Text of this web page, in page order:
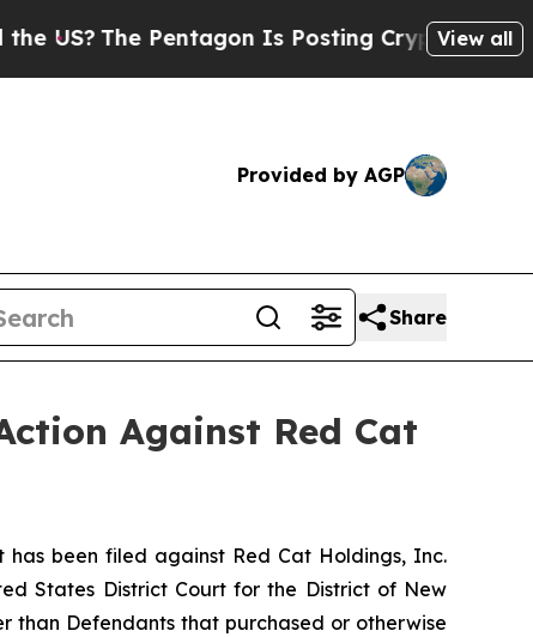
The Pentagon Is Posting Cryptic BiblicalView all
Provided by AGP
Share
Against Red Cat
has been filed against Red Cat Holdings, Inc.
States District Court for the District of New
than Defendants that purchased or otherwise